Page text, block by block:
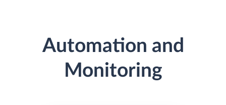
Automation and
Monitoring